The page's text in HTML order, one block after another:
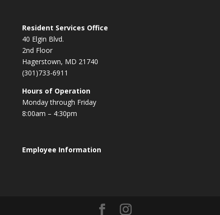
Resident Services Office
40 Elgin Blvd.
2nd Floor
Hagerstown, MD 21740
(301)733-6911
Hours of Operation
Monday through Friday
8:00am – 4:30pm
Employee Information